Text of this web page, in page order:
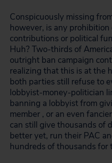
Conspicuously missing
however, is any prohibition
contributions or political
Huh? Two-thirds of
outright ban campaign
realizing that this is at the
both parties still refuse to
lobbyist-money-politician
banning a lobbyist from
member , or an even
can still give thousands of
better yet, run their PAC
hundreds of thousands for